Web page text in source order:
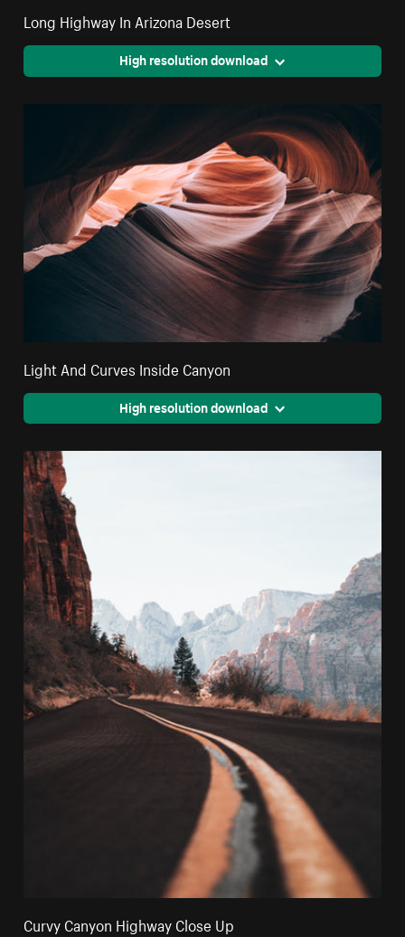
Long Highway In Arizona Desert
High resolution download
Light And Curves Inside Canyon
High resolution download
Curvy Canyon Highway Close Up